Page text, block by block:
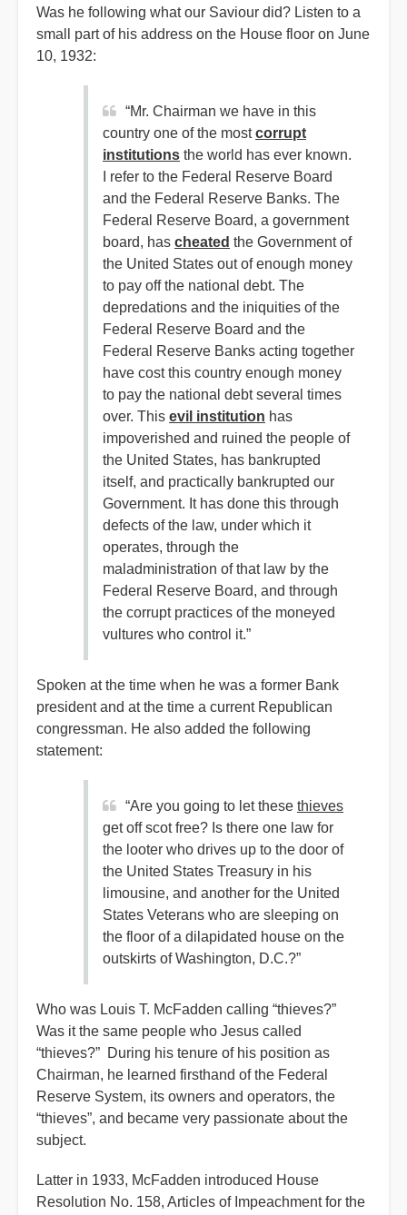
Was he following what our Saviour did? Listen to a
small part of his address on the House floor on June
10, 1932:
“Mr. Chairman we have in this
country one of the mostcorrupt
institutions the world has ever known.
I refer to the Federal Reserve Board
and the Federal Reserve Banks. The
Federal Reserve Board, a government
board, has cheated the Government of
the United States out of enough money
to pay off the national debt. The
depredations and the iniquities of the
Federal Reserve Board and the
Federal Reserve Banks acting together
have cost this country enough money
to pay the national debt several times
over. This evil institution has
impoverished and ruined the people of
the United States, has bankrupted
itself, and practically bankrupted our
Government. It has done this through
defects of the law, under which it
operates, through the
maladministration of that law by the
Federal Reserve Board, and through
the corrupt practices of the moneyed
vultures who control it.”
Spoken at the time when he was a former Bank
president and at the time a current Republican
congressman. He also added the following
statement:
“Are you going to let these thieves
get off scot free? Is there one law for
the looter who drives up to the door of
the United States Treasury in his
limousine, and another for the United
States Veterans who are sleeping on
the floor of a dilapidated house on the
outskirts of Washington, D.C.?”
Who was Louis T. McFadden calling “thieves?”
Was it the same people who Jesus called
“thieves?” During his tenure of his position as
Chairman, he learned firsthand of the Federal
Reserve System, its owners and operators, the
“thieves”, and became very passionate about the
subject.
Latter in 1933, McFadden introduced House
Resolution No. 158, Articles of Impeachment for the